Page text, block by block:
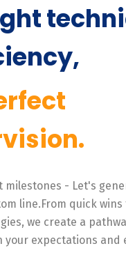
milestones - Let's
line.From quick wins
we create a
your expectations and